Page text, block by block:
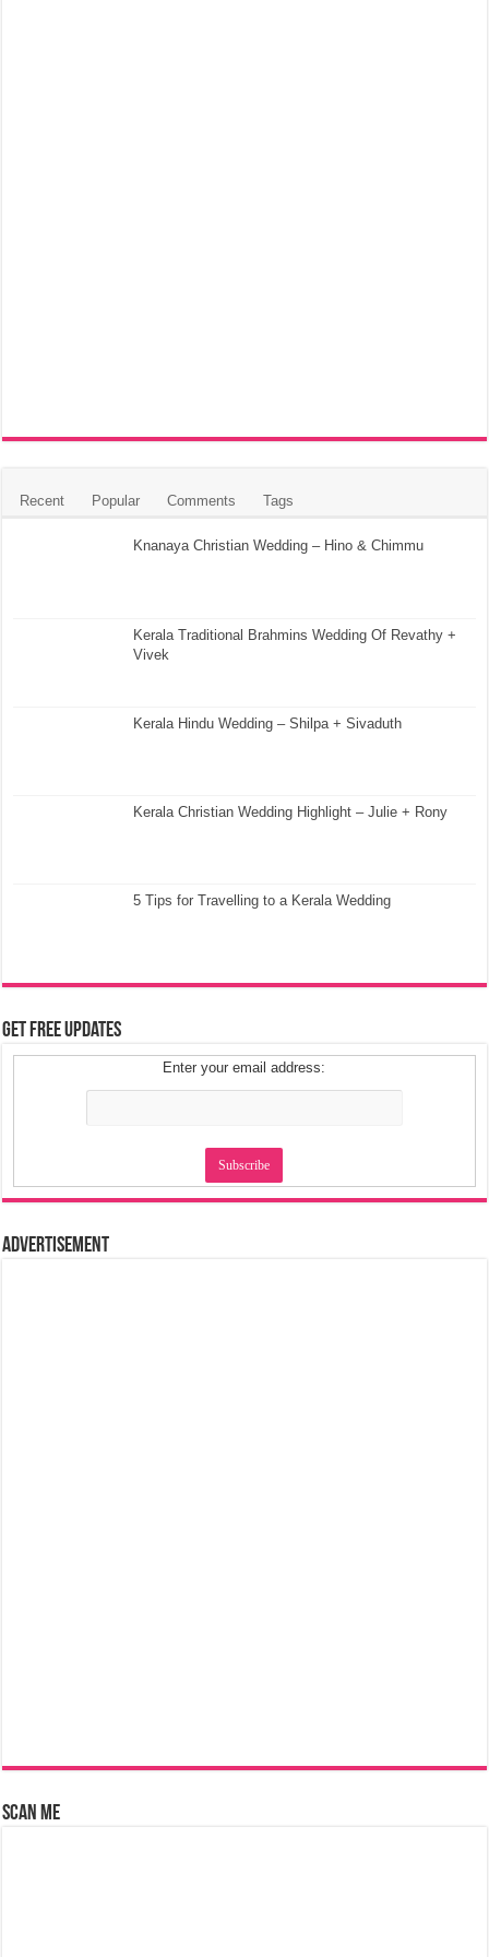
Recent Popular Comments Tags
Knanaya Christian Wedding – Hino & Chimmu
Kerala Traditional Brahmins Wedding Of Revathy +
Vivek
Kerala Hindu Wedding – Shilpa + Sivaduth
Kerala Christian Wedding Highlight – Julie + Rony
5 Tips for Travelling to a Kerala Wedding
Get Free Updates
Enter your email address:
Advertisement
Scan Me